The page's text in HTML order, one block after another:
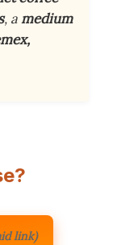
, amedium
link)